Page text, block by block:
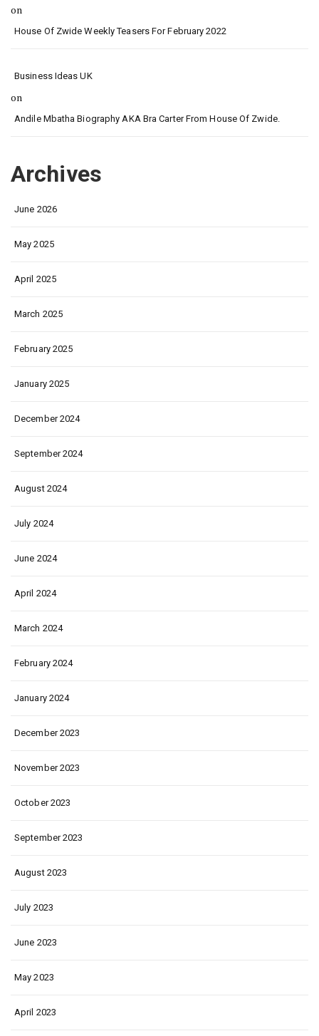
on
House Of Zwide Weekly Teasers For February 2022
Business Ideas UK
on
Andile Mbatha Biography AKA Bra Carter From House Of Zwide.
Archives
June 2026
May 2025
April 2025
March 2025
February 2025
January 2025
December 2024
September 2024
August 2024
July 2024
June 2024
April 2024
March 2024
February 2024
January 2024
December 2023
November 2023
October 2023
September 2023
August 2023
July 2023
June 2023
May 2023
April 2023